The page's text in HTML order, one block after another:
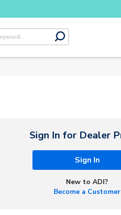
submit search
Sign In for Dealer
Sign In
New to ADI?
Become a Customer